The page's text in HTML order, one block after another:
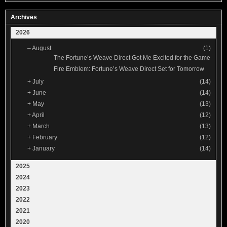
Archives
2026
–August
(1)
The Fortune’s Weave Direct Got Me Excited for the Game
Fire Emblem: Fortune’s Weave Direct Set for Tomorrow
+ July
(14)
+ June
(14)
+ May
(13)
+April
(12)
+ March
(13)
+ February
(12)
+ January (14)
2025
2024
2023
2022
2021
2020